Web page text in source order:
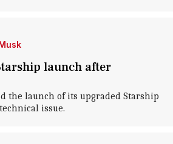
launch after
the launch of its upgraded Starship
issue.